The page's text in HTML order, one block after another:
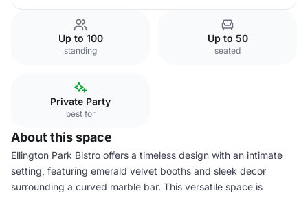
Up to 100
standing
Up to 50
seated
Private Party
best for
About this space
Ellington Park Bistro offers a timeless design with an intimate
setting, featuring emerald velvet booths and sleek decor
surrounding a curved marble bar. This versatile space is